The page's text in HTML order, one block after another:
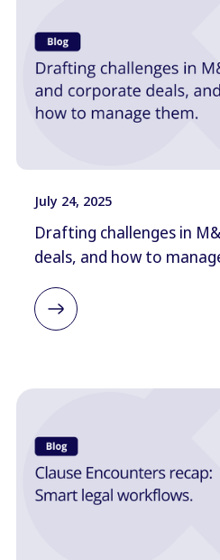
July 24, 2025
Drafting challenges in
deals, and how to